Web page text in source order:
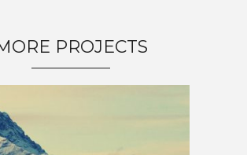
PROJECTS